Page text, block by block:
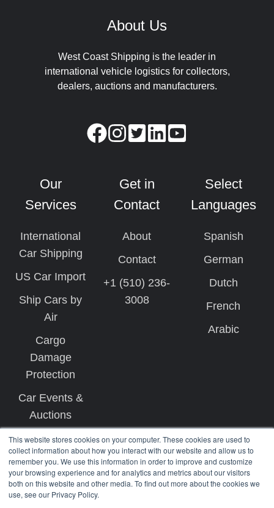
This website stores cookies on your computer. These cookies are used to
collect information about how you interact with our website and allow us to
remember you. We use this information in order to improve and customize
your browsing experience and for analytics and metrics about our visitors
both on this website and other media. To find out more about the cookies we
use, see our Privacy Policy.
About Us
West Coast Shipping is the leader in
international vehicle logistics for collectors,
dealers, auctions and manufacturers.
Our
Services
International
Car Shipping
US Car Import
Ship Cars by
Air
Cargo
Damage
Protection
Car Events &
Auctions
Get in
Contact
About
Contact
+1 (510) 236-
3008
Select
Languages
Spanish
German
Dutch
French
Arabic